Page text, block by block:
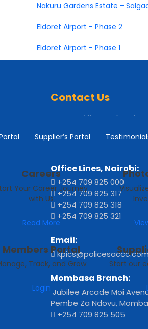
Nakuru Gardens Estate -
Eldoret Airport - Phase 2
Eldoret Airport - Phase 1
Supplier’s Portal
Careers
Your Career Journey
with Us
Read More
Members Portal
Track, and Grow
Login
Start our
Contact Us
Head Office Nairobi:
Ngara Road, off Muranga
Office Lines, Nairobi:
+254 709 825 000
+254 709 825 317
+254 709 825 318
+254 709 825 321
Email:
Mombasa Branch:
Jubilee Arcade Moi
Pembe Za Ndovu,
+254 709 825 505